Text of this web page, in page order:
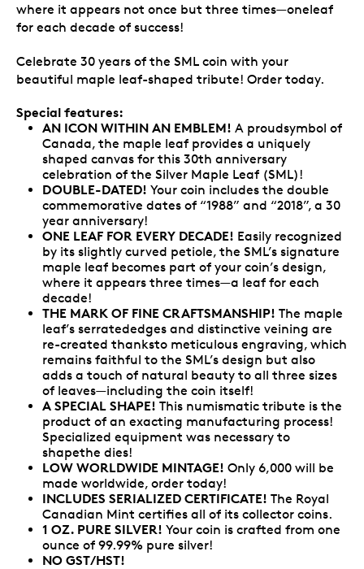
where it appears not once but three times—oneleaf
for each decade of success!
Celebrate 30 years of the SML coin with your
beautiful maple leaf-shaped tribute! Order today.
Special features:
AN ICON WITHIN AN EMBLEM! A proudsymbol of
Canada, the maple leaf provides a uniquely
shaped canvas for this 30th anniversary
celebration of the Silver Maple Leaf (SML)!
DOUBLE-DATED! Your coin includes the double
commemorative dates of “1988” and “2018”, a 30
year anniversary!
ONE LEAF FOR EVERY DECADE! Easily recognized
by its slightly curved petiole, the SML’s signature
maple leaf becomes part of your coin’s design,
where it appears three times—a leaf for each
decade!
THE MARK OF FINE CRAFTSMANSHIP! The maple
leaf’s serratededges and distinctive veining are
re-created thanksto meticulous engraving, which
remains faithful to the SML’s design but also
adds a touch of natural beauty to all three sizes
of leaves—including the coin itself!
A SPECIAL SHAPE! This numismatic tribute is the
product of an exacting manufacturing process!
Specialized equipment was necessary to
shapethe dies!
LOW WORLDWIDE MINTAGE! Only 6,000 will be
made worldwide, order today!
INCLUDES SERIALIZED CERTIFICATE! The Royal
Canadian Mint certifies all of its collector coins.
1 OZ. PURE SILVER! Your coin is crafted from one
ounce of 99.99% pure silver!
NO GST/HST!